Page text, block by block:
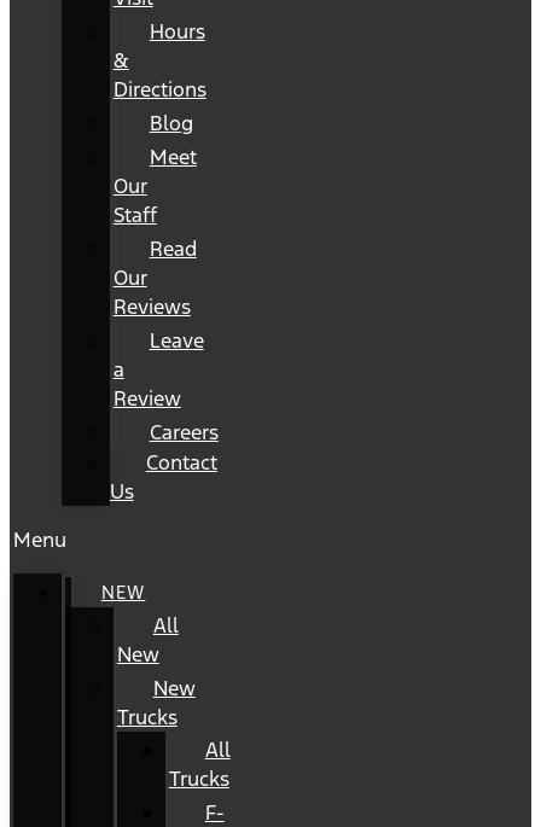
Hours
&
Directions
Blog
Meet
Our
Staff
Read
Our
Reviews
Leave
a
Review
Careers
Contact
Us
Menu
NEW
All
New
New
Trucks
All
Trucks
F-